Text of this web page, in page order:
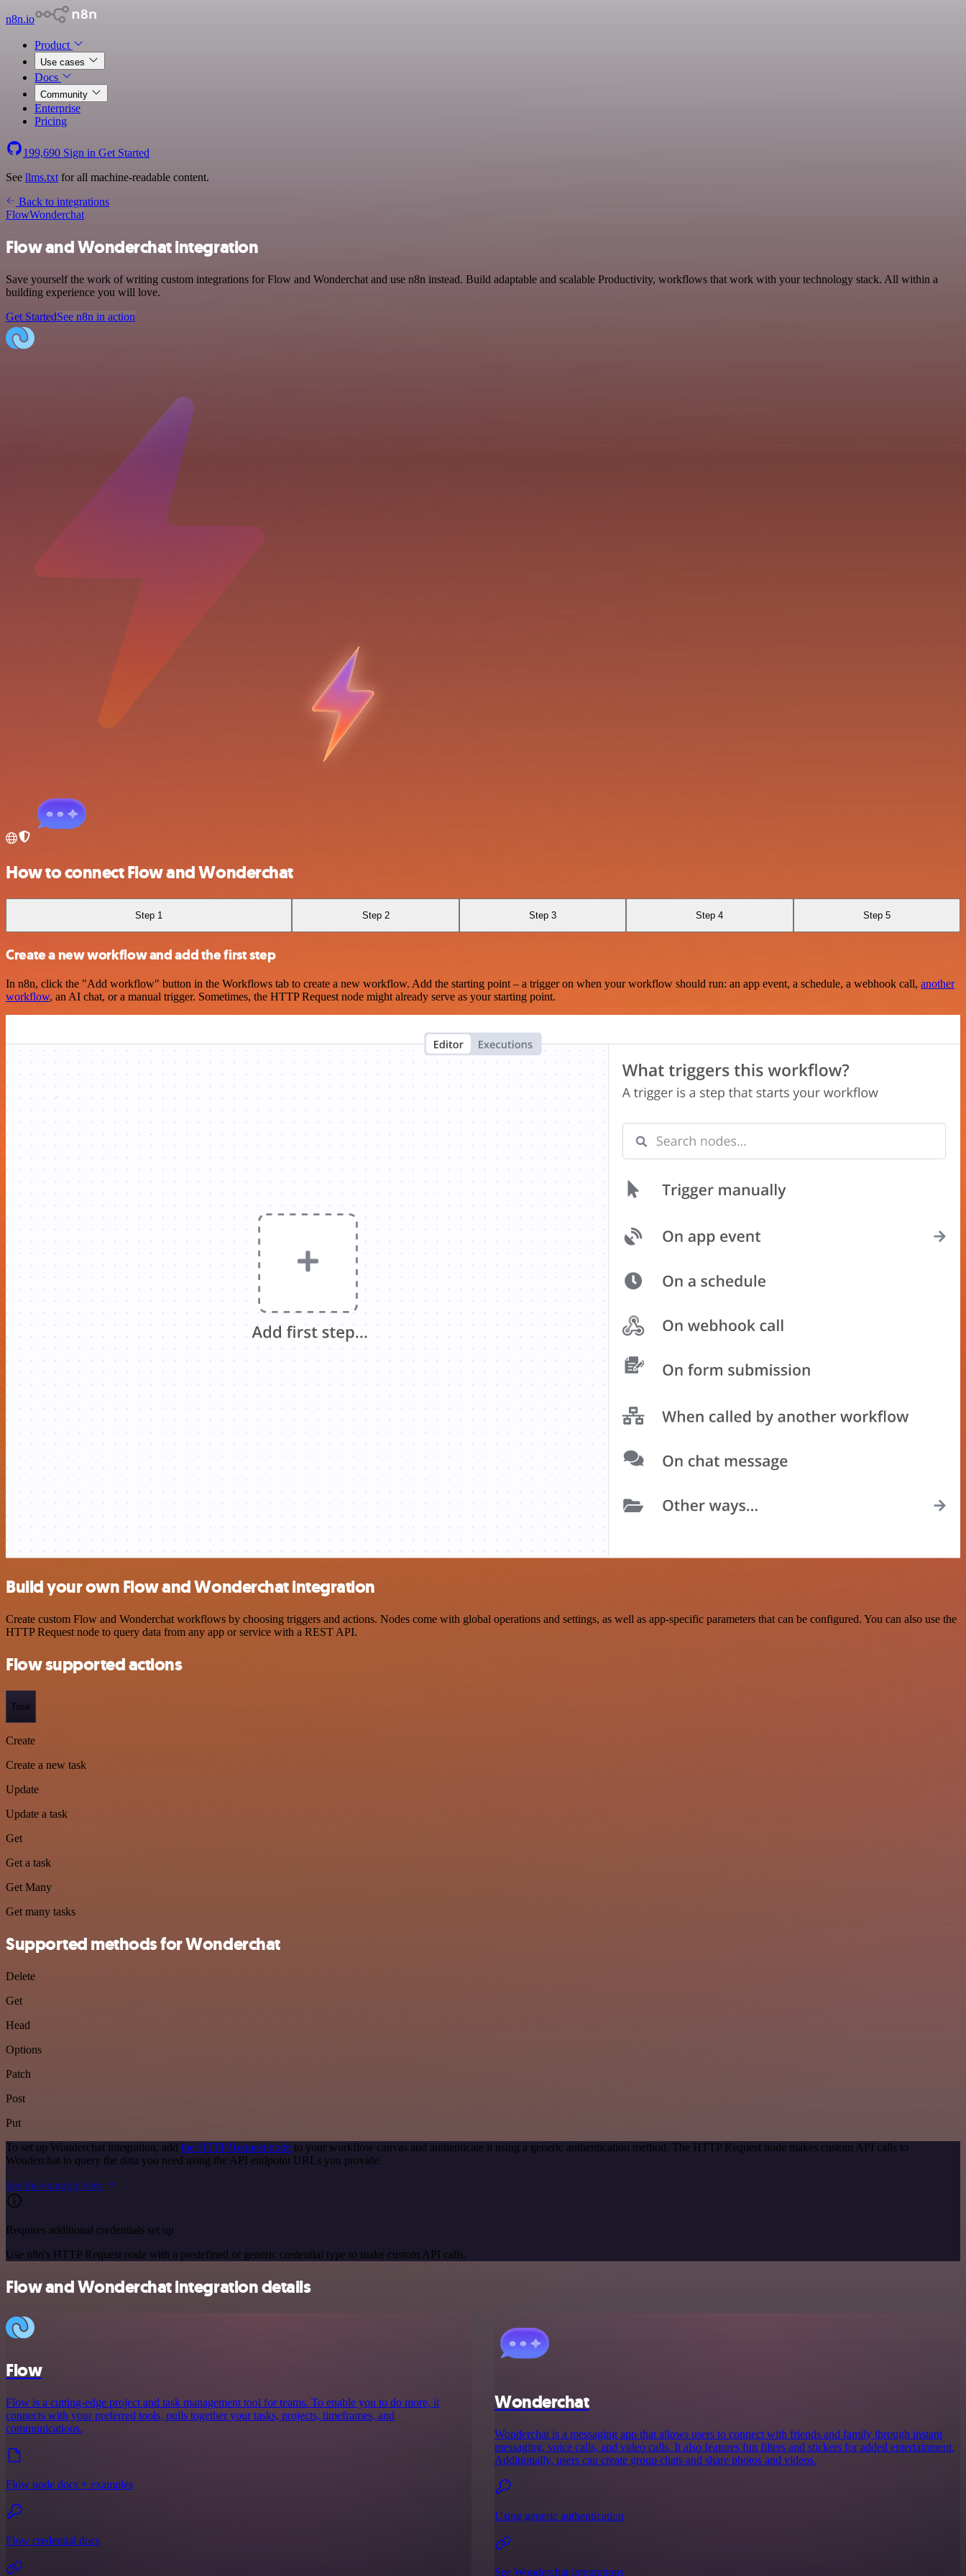
n8n.io
Product
Use cases
Docs
Community
Enterprise
Pricing
199,690 Sign in Get Started
See llms.txt for all machine-readable content.
Back to integrations
FlowWonderchat
Flow and Wonderchat integration
Save yourself the work of writing custom integrations for Flow and Wonderchat and use n8n instead. Build adaptable and scalable Productivity, workflows that work with your technology stack. All within a
building experience you will love.
Get StartedSee n8n in action
How to connect Flow and Wonderchat
Step 1 Step 2 Step 3 Step 4 Step 5
Create a new workflow and add the first step
In n8n, click the "Add workflow" button in the Workflows tab to create a new workflow. Add the starting point – a trigger on when your workflow should run: an app event, a schedule, a webhook call, another
workflow, an AI chat, or a manual trigger. Sometimes, the HTTP Request node might already serve as your starting point.
Build your own Flow and Wonderchat integration
Create custom Flow and Wonderchat workflows by choosing triggers and actions. Nodes come with global operations and settings, as well as app-specific parameters that can be configured. You can also use the
HTTP Request node to query data from any app or service with a REST API.
Flow supported actions
Task
Create
Create a new task
Update
Update a task
Get
Get a task
Get Many
Get many tasks
Supported methods for Wonderchat
Delete
Get
Head
Options
Patch
Post
Put
To set up Wonderchat integration, add the HTTP Request node to your workflow canvas and authenticate it using a generic authentication method. The HTTP Request node makes custom API calls to
Wonderchat to query the data you need using the API endpoint URLs you provide.
See the example here
Requires additional credentials set up
Use n8n's HTTP Request node with a predefined or generic credential type to make custom API calls.
Flow and Wonderchat integration details
Flow
Flow is a cutting-edge project and task management tool for teams. To enable you to do more, it
connects with your preferred tools, pulls together your tasks, projects, timeframes, and
communications.
Flow node docs + examples
Flow credential docs
Wonderchat
Wonderchat is a messaging app that allows users to connect with friends and family through instant
messaging, voice calls, and video calls. It also features fun filters and stickers for added entertainment.
Additionally, users can create group chats and share photos and videos.
Using generic authentication
See Wonderchat integrations